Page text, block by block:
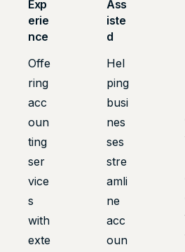
Exp
erie
nce
Offe
ring
acc
oun
ting
ser
vice
s
with
exte
Ass
iste
d
Hel
ping
busi
nes
ses
stre
amli
ne
acc
oun